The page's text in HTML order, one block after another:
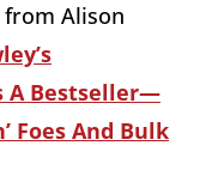
Alison
A Bestseller—
Foes And Bulk